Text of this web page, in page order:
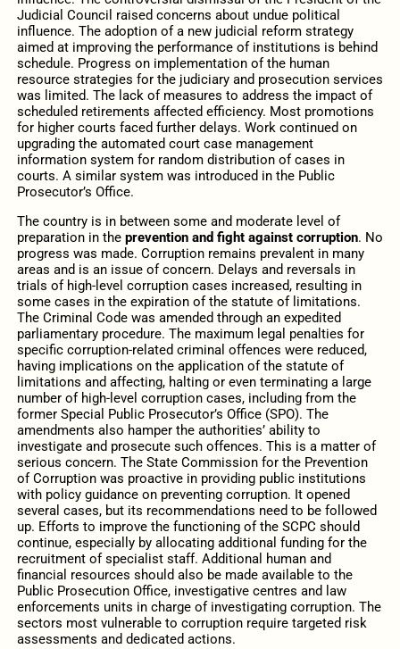
Judicial Council raised concerns about undue political
influence. The adoption of a new judicial reform strategy
aimed at improving the performance of institutions is behind
schedule. Progress on implementation of the human
resource strategies for the judiciary and prosecution services
was limited. The lack of measures to address the impact of
scheduled retirements affected efficiency. Most promotions
for higher courts faced further delays. Work continued on
upgrading the automated court case management
information system for random distribution of cases in
courts. A similar system was introduced in the Public
Prosecutor’s Office.
The country is in between some and moderate level of
preparation in the prevention and fight against corruption. No
progress was made. Corruption remains prevalent in many
areas and is an issue of concern. Delays and reversals in
trials of high-level corruption cases increased, resulting in
some cases in the expiration of the statute of limitations.
The Criminal Code was amended through an expedited
parliamentary procedure. The maximum legal penalties for
specific corruption-related criminal offences were reduced,
having implications on the application of the statute of
limitations and affecting, halting or even terminating a large
number of high-level corruption cases, including from the
former Special Public Prosecutor’s Office (SPO). The
amendments also hamper the authorities’ ability to
investigate and prosecute such offences. This is a matter of
serious concern. The State Commission for the Prevention
of Corruption was proactive in providing public institutions
with policy guidance on preventing corruption. It opened
several cases, but its recommendations need to be followed
up. Efforts to improve the functioning of the SCPC should
continue, especially by allocating additional funding for the
recruitment of specialist staff. Additional human and
financial resources should also be made available to the
Public Prosecution Office, investigative centres and law
enforcements units in charge of investigating corruption. The
sectors most vulnerable to corruption require targeted risk
assessments and dedicated actions.